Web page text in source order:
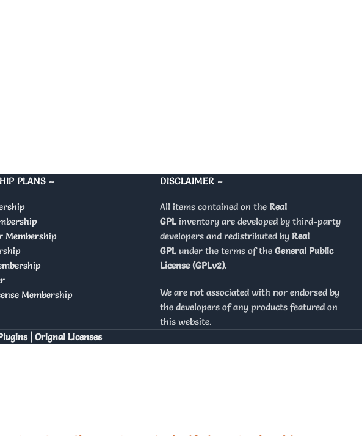
PLANS –
Membership
Membership
DISCLAIMER –
All items contained on the Real
GPLinventory are developed by third-party
developers and redistributed by Real
GPLunder the terms of the General Public
License (GPLv2).
We are not associated with nor endorsed by
the developers of any products featured on
this website.
| Orignal Licenses